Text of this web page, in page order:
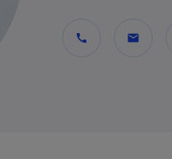
call mail